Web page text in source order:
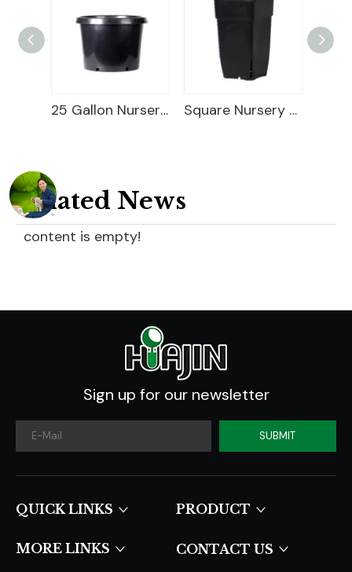
Related News
content is empty!
Sign up for our newsletter
SUBMIT
QUICK LINKS​​​​​​​ PRODUCT
MORE LINKS CONTACT US